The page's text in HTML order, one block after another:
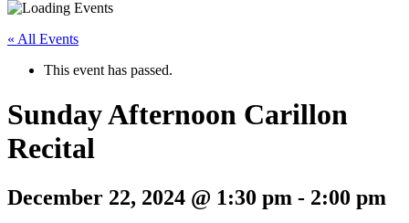
« All Events
This event has passed.
Sunday Afternoon Carillon
Recital
December 22, 2024 @ 1:30 pm - 2:00 pm